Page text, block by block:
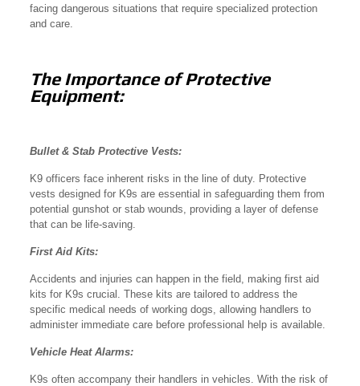
facing dangerous situations that require specialized protection
and care.
The Importance of Protective
Equipment:
Bullet & Stab Protective Vests:
K9 officers face inherent risks in the line of duty. Protective
vests designed for K9s are essential in safeguarding them from
potential gunshot or stab wounds, providing a layer of defense
that can be life-saving.
First Aid Kits:
Accidents and injuries can happen in the field, making first aid
kits for K9s crucial. These kits are tailored to address the
specific medical needs of working dogs, allowing handlers to
administer immediate care before professional help is available.
Vehicle Heat Alarms:
K9s often accompany their handlers in vehicles. With the risk of